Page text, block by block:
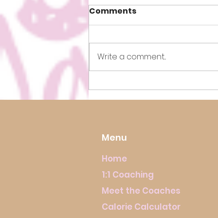
How to Lose Weight Fast!
Comments
Write a comment...
Menu
Home
1:1 Coaching
Meet the Coaches
Calorie Calculator